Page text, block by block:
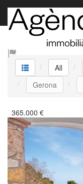
Sale
All
Gerona
365.000 €